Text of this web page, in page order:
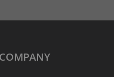
COMPANY